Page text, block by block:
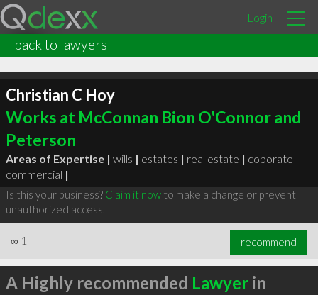
Login
back to lawyers
Christian C Hoy
Works at McConnan Bion O'Connor and
Peterson
Areas of Expertise | wills | estates | real estate | coporate
commercial |
Is this your business? Claim it nowto make a change or prevent
unauthorized access.
∞ 1 recommend
A Highly recommended Lawyerin